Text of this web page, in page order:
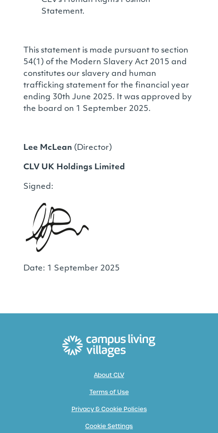
Statement.
This statement is made pursuant to section
54(1) of the Modern Slavery Act 2015 and
constitutes our slavery and human
trafficking statement for the financial year
ending 30th June 2025. It was approved by
the board on 1 September 2025.
Lee McLean (Director)
CLV UK Holdings Limited
Signed:
Date: 1 September 2025
About CLV
Terms of Use
Privacy & Cookie Policies
Cookie Settings